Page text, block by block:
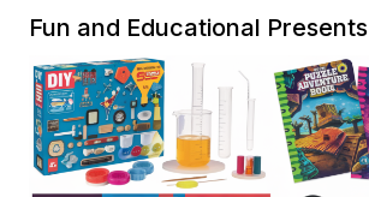
Fun and Educational Presents